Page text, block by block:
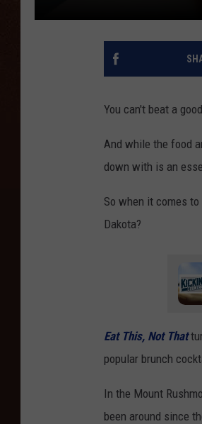
You can't beat a
And while the food
down with is an
So when it comes
Dakota?
Eat This, Not That
popular brunch
In the Mount
been around since